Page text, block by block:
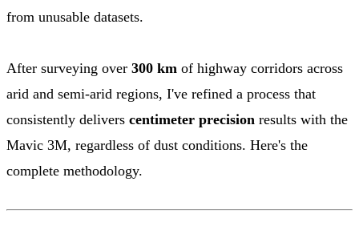
from unusable datasets.
After surveying over 300 km of highway corridors across
arid and semi-arid regions, I've refined a process that
consistently delivers centimeter precision results with the
Mavic 3M, regardless of dust conditions. Here's the
complete methodology.